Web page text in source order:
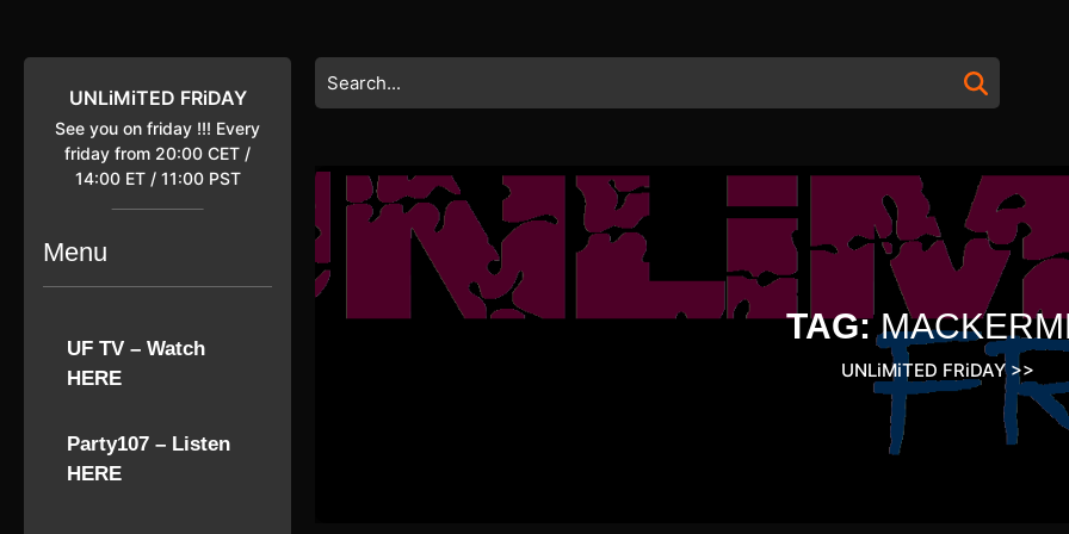
content
UNLiMiTED FRiDAY
See you on friday !!! Every
friday from 20:00 CET /
14:00 ET / 11:00 PST
Menu
UF TV – Watch
HERE
Party107 – Listen
HERE
Search
for:
TAG:
UNLiMiTED FRiDAY>>